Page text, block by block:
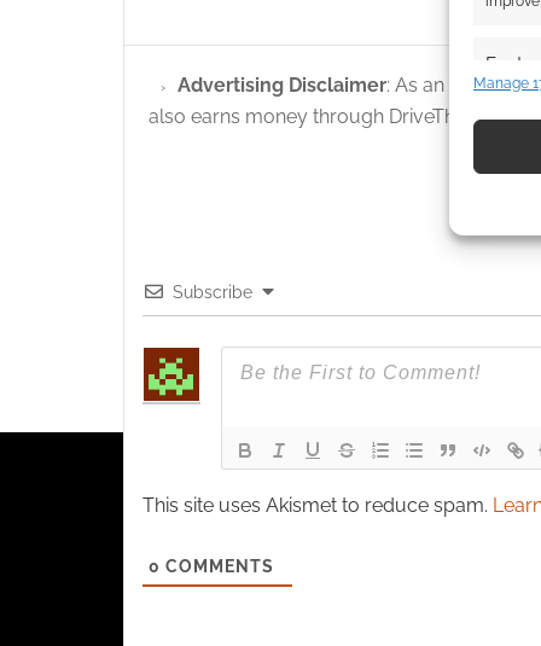
devices
Manage
Advertising Disclaimer: As an Amazon
also earns money through DriveThruRPG
Subscribe
This site uses Akismet to reduce spam.
0 COMMENTS